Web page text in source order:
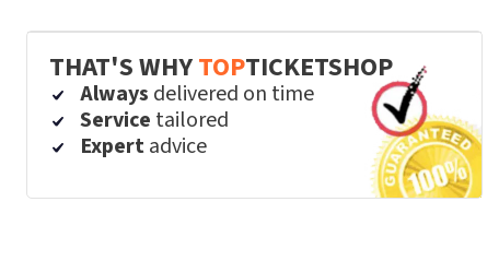
THAT'S WHYTOPTICKETSHOP
Always delivered on time
Service tailored
Expertadvice